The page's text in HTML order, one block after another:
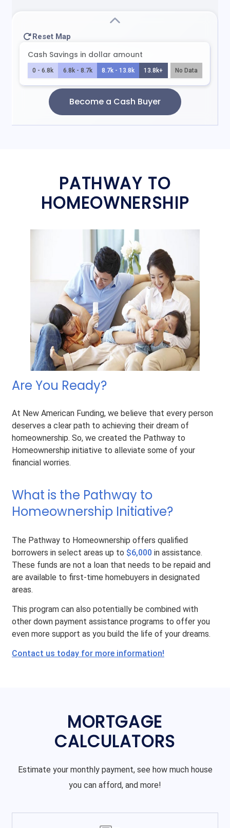
PATHWAY TO
HOMEOWNERSHIP
Are You Ready?
At New American Funding, we believe that every person
deserves a clear path to achieving their dream of
homeownership. So, we created the Pathway to
Homeownership initiative to alleviate some of your
financial worries.
What is the Pathway to
Homeownership Initiative?
The Pathway to Homeownership offers qualified
borrowers in select areas up to $6,000 in assistance.
These funds are not a loan that needs to be repaid and
are available to first-time homebuyers in designated
areas.
This program can also potentially be combined with
other down payment assistance programs to offer you
even more support as you build the life of your dreams.
Contact us today for more information!
MORTGAGE
CALCULATORS
Estimate your monthly payment, see how much house
you can afford, and more!